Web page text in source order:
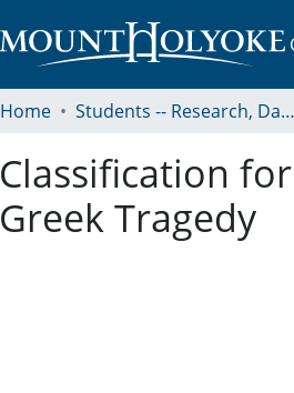
Home Students -- Research, Data, Projects, and Papers
Classification
Greek Tragedy